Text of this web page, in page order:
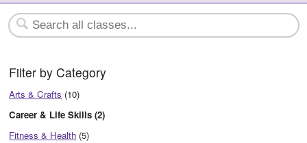
Filter by Category
Arts & Crafts (10)
Career & Life Skills (2)
Fitness & Health (5)